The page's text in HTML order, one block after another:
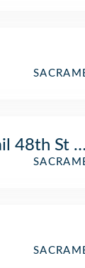
48th St